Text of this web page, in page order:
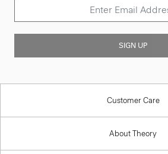
SIGN UP
Customer Care
About Theory